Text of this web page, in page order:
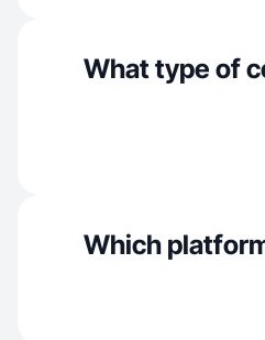
What type of
Which